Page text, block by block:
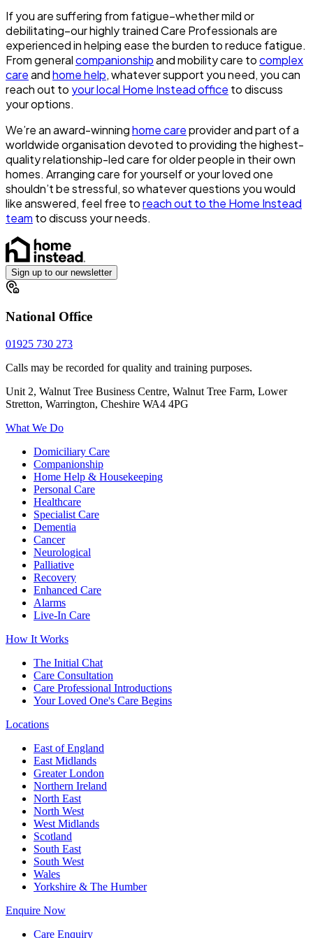
If you are suffering from fatigue–whether mild or
debilitating–our highly trained Care Professionals are
experienced in helping ease the burden to reduce fatigue.
From generalcompanionshipand mobility care tocomplex
careandhome help, whatever support you need, you can
reach out to your local Home Instead office to discuss
your options.
We’re an award-winninghome careprovider and part of a
worldwide organisation devoted to providing the highest-
quality relationship-led care for older people in their own
homes. Arranging care for yourself or your loved one
shouldn’t be stressful, so whatever questions you would
like answered, feel free toreach out to the Home Instead
team to discuss your needs.
Sign up to our newsletter
National Office
01925 730 273
Calls may be recorded for quality and training purposes.
Unit 2, Walnut Tree Business Centre, Walnut Tree Farm, Lower
Stretton, Warrington, Cheshire WA4 4PG
What We Do
Domiciliary Care
Companionship
Home Help & Housekeeping
Personal Care
Healthcare
Specialist Care
Dementia
Cancer
Neurological
Palliative
Recovery
Enhanced Care
Alarms
Live-In Care
How It Works
The Initial Chat
Care Consultation
Care Professional Introductions
Your Loved One's Care Begins
Locations
East of England
East Midlands
Greater London
Northern Ireland
North East
North West
West Midlands
Scotland
South East
South West
Wales
Yorkshire & The Humber
Enquire Now
Care Enquiry